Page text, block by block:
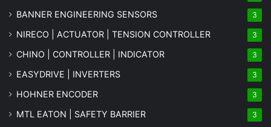
BANNER ENGINEERING SENSORS 3
NIRECO | ACTUATOR | TENSION CONTROLLER 3
CHINO | CONTROLLER | INDICATOR 3
EASYDRIVE | INVERTERS 3
HOHNER ENCODER 3
MTL EATON | SAFETY BARRIER 3